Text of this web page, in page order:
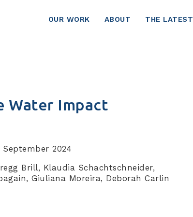
OUR WORK ABOUT THE LATEST
Water Impact
September 2024
Brill, Klaudia Schachtschneider,
Giuliana Moreira, Deborah Carlin